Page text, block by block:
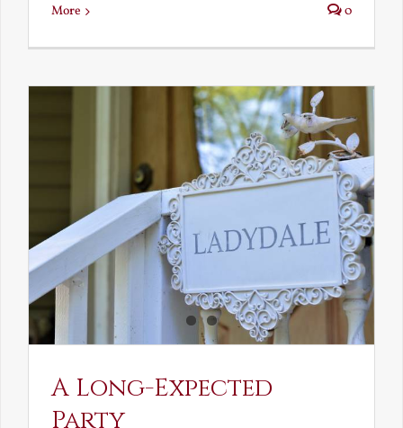
More 0
A Long-Expected
Party